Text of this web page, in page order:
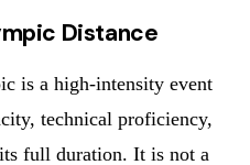
Distance
is a high-intensity event
technical proficiency,
full duration. It is not a